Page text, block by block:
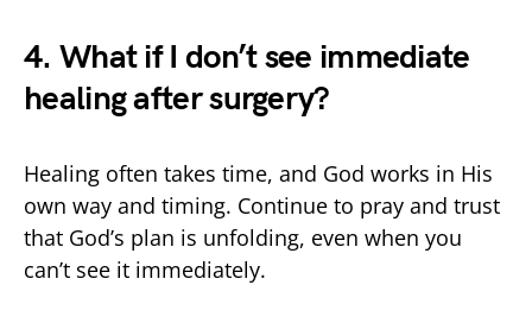
4. What if I don’t see immediate
healing after surgery?
Healing often takes time, and God works in His
own way and timing. Continue to pray and trust
that God’s plan is unfolding, even when you
can’t see it immediately.